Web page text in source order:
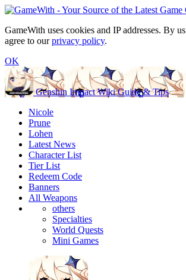
GameWith uses cookies and IP addresses. By
agree to ourprivacy policy.
OK
Genshin Impact Wiki Guide & Tips
Nicole
Prune
Lohen
Latest News
Character List
Tier List
Redeem Code
Banners
All Weapons
others
Specialties
World Quests
Mini Games